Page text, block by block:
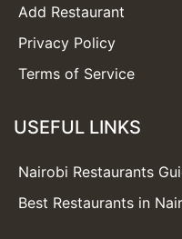
Add Restaurant
Privacy Policy
Terms of Service
USEFUL LINKS
Nairobi Restaurants
Best Restaurants in